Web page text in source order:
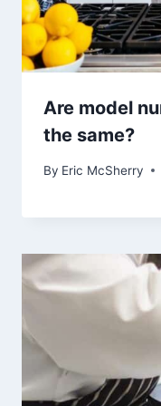
Are model
the same?
By Eric McSherry